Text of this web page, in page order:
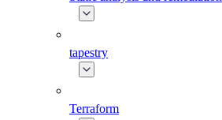
tapestry
Terraform